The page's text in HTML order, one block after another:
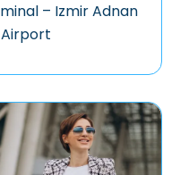
– Izmir Adnan